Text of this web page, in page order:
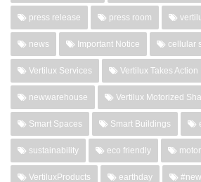
press release press room
news Important Notice cellular
Vertilux Services Vertilux Takes Action
newwarehouse Vertilux Motorized
Smart Spaces Smart Buildings
sustainability eco friendly motor
VertiluxProducts earthday